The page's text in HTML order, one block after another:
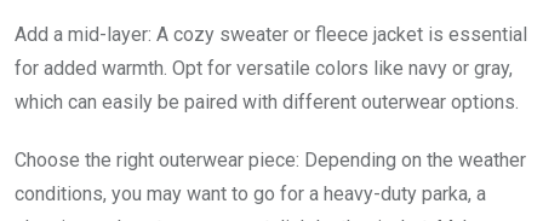
Add a mid-layer: A cozy sweater or fleece jacket is essential
for added warmth. Opt for versatile colors like navy or gray,
which can easily be paired with different outerwear options.
Choose the right outerwear piece: Depending on the weather
conditions, you may want to go for a heavy-duty parka, a